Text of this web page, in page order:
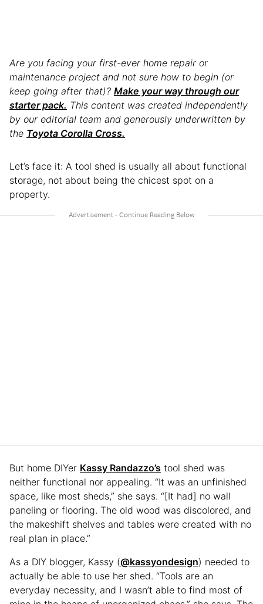
Are you facing your first-ever home repair or
maintenance project and not sure how to begin (or
keep going after that)? Make your way through our
starter pack. This content was created independently
by our editorial team and generously underwritten by
the Toyota Corolla Cross.
Let’s face it: A tool shed is usually all about functional
storage, not about being the chicest spot on a
property.
But home DIYer Kassy Randazzo’s tool shed was
neither functional nor appealing. “It was an unfinished
space, like most sheds,” she says. “[It had] no wall
paneling or flooring. The old wood was discolored, and
the makeshift shelves and tables were created with no
real plan in place.”
As a DIY blogger, Kassy (@kassyondesign) needed to
actually be able to use her shed. “Tools are an
everyday necessity, and I wasn’t able to find most of